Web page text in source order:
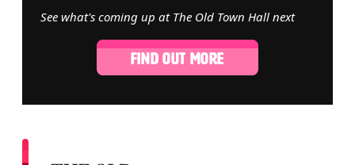
See what's coming up at The Old Town Hall next
FIND OUT MORE